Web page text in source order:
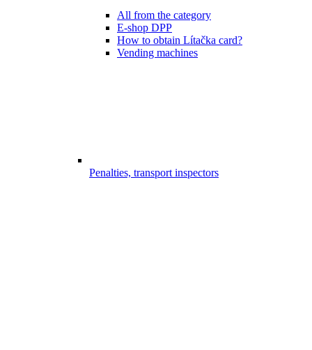
All from the category
E-shop DPP
How to obtain Lítačka card?
Vending machines
Penalties, transport inspectors